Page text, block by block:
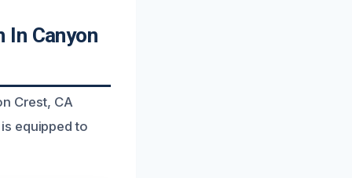
In Canyon
Crest, CA
equipped to